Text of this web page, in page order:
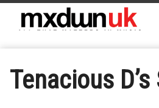
Tenacious